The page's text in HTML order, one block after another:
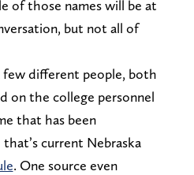
of those names will be at
but not all of
different people, both
on the college personnel
that has been
current Nebraska
. One source even